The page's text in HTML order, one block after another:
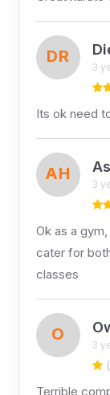
DR
3
Its ok need
AH
3
Ok as a
cater for
classes
O
3
(
Terrible